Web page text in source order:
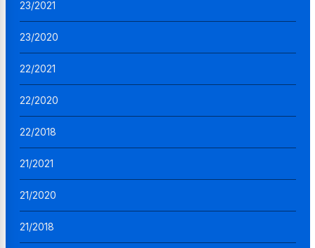
23/2021
23/2020
22/2021
22/2020
22/2018
21/2021
21/2020
21/2018